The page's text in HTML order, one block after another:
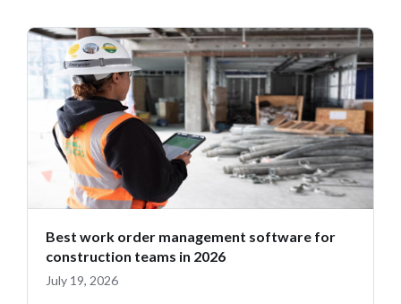
Best work order management software for
construction teams in 2026
July 19, 2026